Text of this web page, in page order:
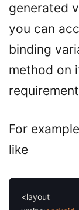
generated
you can
binding
method on
For
like
<layout